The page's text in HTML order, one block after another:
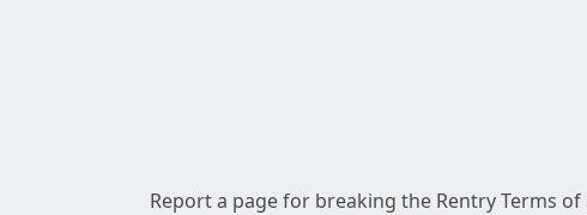
Report a page for breaking the Rentry Terms of